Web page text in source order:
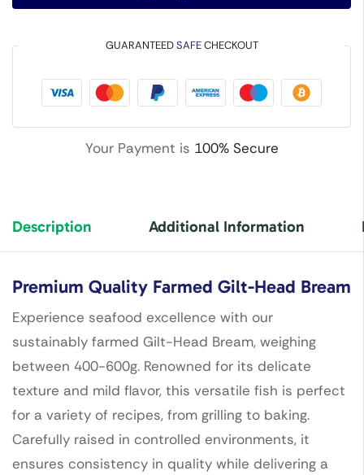
GUARANTEEDSAFECHECKOUT
Your Payment is 100% Secure
Description Additional Information
Premium Quality Farmed Gilt-Head Bream
Experience seafood excellence with our
sustainably farmed Gilt-Head Bream, weighing
between 400-600g. Renowned for its delicate
texture and mild flavor, this versatile fish is perfect
for a variety of recipes, from grilling to baking.
Carefully raised in controlled environments, it
ensures consistency in quality while delivering a